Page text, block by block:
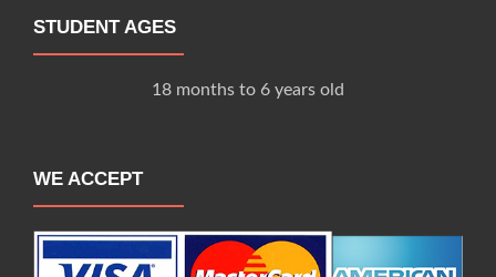
STUDENT AGES
18 months to 6 years old
WE ACCEPT